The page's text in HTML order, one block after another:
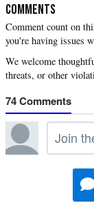
COMMENTS
you're having issues
74